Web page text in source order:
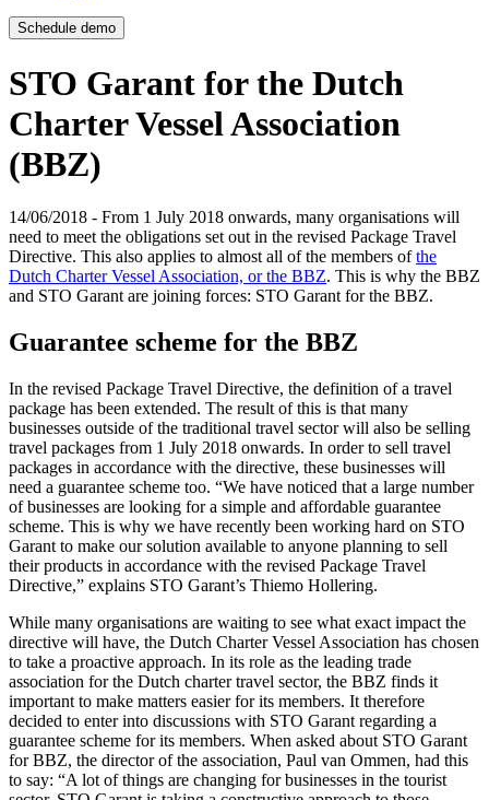
Schedule demo
STO Garant for the Dutch
Charter Vessel Association
(BBZ)
14/06/2018 - From 1 July 2018 onwards, many organisations will
need to meet the obligations set out in the revised Package Travel
Directive. This also applies to almost all of the members ofthe
Dutch Charter Vessel Association, or the BBZ. This is why the BBZ
and STO Garant are joining forces: STO Garant for the BBZ.
Guarantee scheme for the BBZ
In the revised Package Travel Directive, the definition of a travel
package has been extended. The result of this is that many
businesses outside of the traditional travel sector will also be selling
travel packages from 1 July 2018 onwards. In order to sell travel
packages in accordance with the directive, these businesses will
need a guarantee scheme too. “We have noticed that a large number
of businesses are looking for a simple and affordable guarantee
scheme. This is why we have recently been working hard on STO
Garant to make our solution available to anyone planning to sell
their products in accordance with the revised Package Travel
Directive,” explains STO Garant’s Thiemo Hollering.
While many organisations are waiting to see what exact impact the
directive will have, the Dutch Charter Vessel Association has chosen
to take a proactive approach. In its role as the leading trade
association for the Dutch charter travel sector, the BBZ finds it
important to make matters easier for its members. It therefore
decided to enter into discussions with STO Garant regarding a
guarantee scheme for its members. When asked about STO Garant
for BBZ, the director of the association, Paul van Ommen, had this
to say: “A lot of things are changing for businesses in the tourist